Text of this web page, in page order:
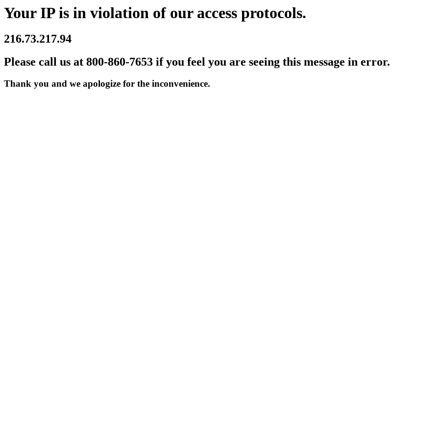
Your IP is in violation of our access protocols.
216.73.217.94
Please call us at 800-860-7653 if you feel you are seeing this message in error.
Thank you and we apologize for the inconvenience.